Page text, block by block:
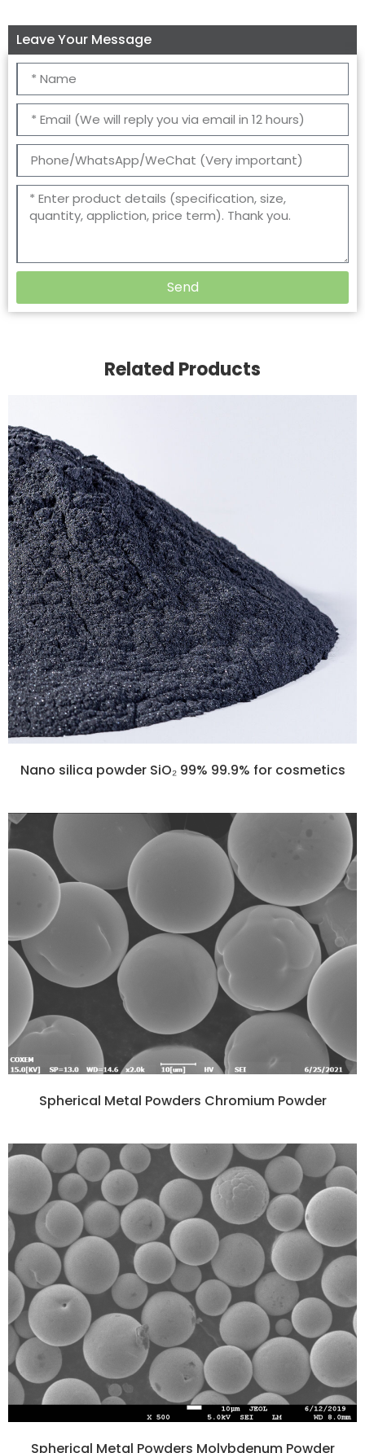
Leave Your Message
Send
Related Products
Nano silica powder SiO₂ 99% 99.9% for cosmetics
Spherical Metal Powders Chromium Powder
Spherical Metal Powders Molybdenum Powder